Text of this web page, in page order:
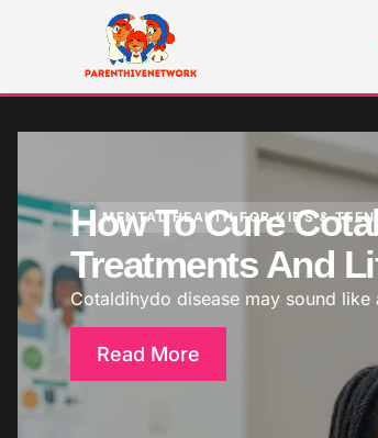
MENTAL HEALTH FOR KIDS &
How To Cure
Treatments And
Cotaldihydo disease may sound
Read More